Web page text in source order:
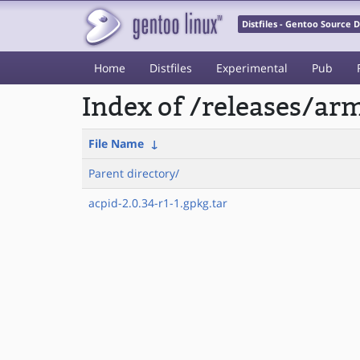
Distfiles - Gentoo Source
Home Distfiles Experimental Pub
Index of /releases/
File Name ↓
Parent directory/
acpid-2.0.34-r1-1.gpkg.tar